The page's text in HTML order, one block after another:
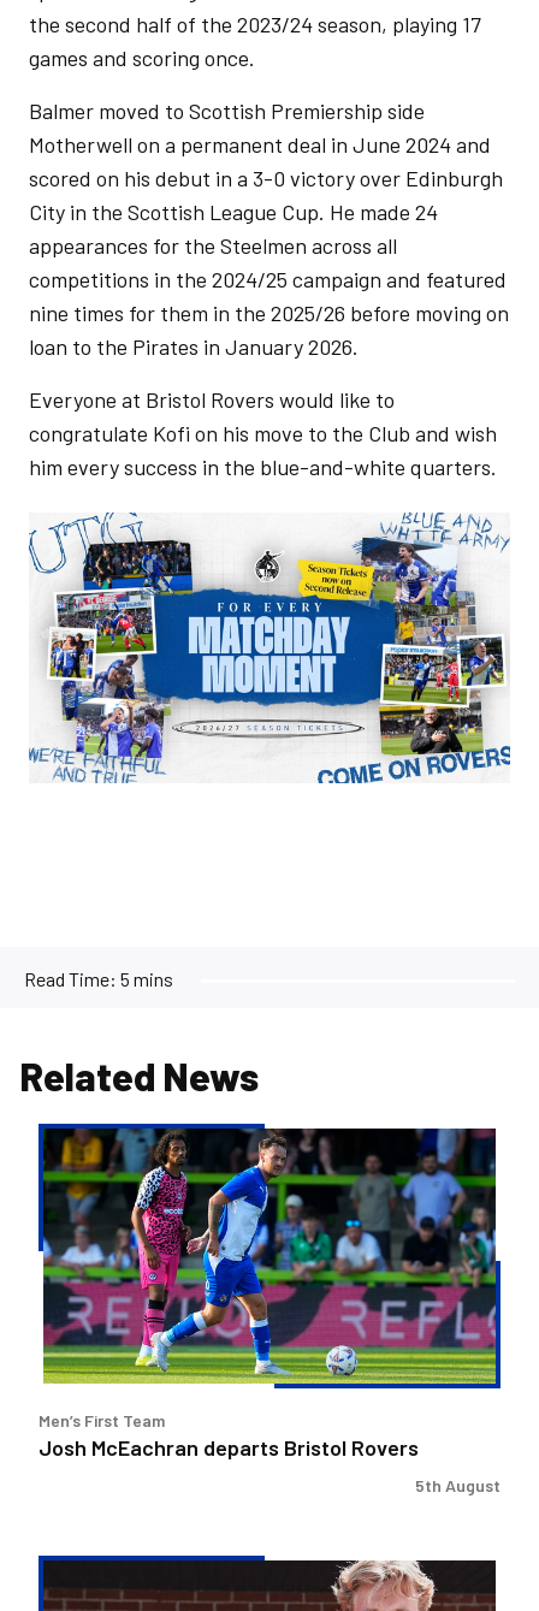
the second half of the 2023/24 season, playing 17
games and scoring once.
Balmer moved to Scottish Premiership side
Motherwell on a permanent deal in June 2024 and
scored on his debut in a 3-0 victory over Edinburgh
City in the Scottish League Cup. He made 24
appearances for the Steelmen across all
competitions in the 2024/25 campaign and featured
nine times for them in the 2025/26 before moving on
loan to the Pirates in January 2026.
Everyone at Bristol Rovers would like to
congratulate Kofi on his move to the Club and wish
him every success in the blue-and-white quarters.
Image
Read Time: 5 mins
Related News
Josh
McEachran
departs
Bristol
Rovers
Men’s First Team
Josh McEachran departs Bristol Rovers
5th August
Binns